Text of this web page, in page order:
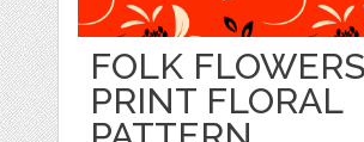
FOLK FLOWERS
PRINT FLORAL